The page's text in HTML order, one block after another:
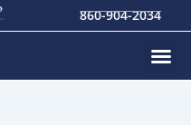
860-904-2034